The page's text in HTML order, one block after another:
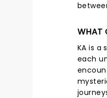
WHAT
KA is
each